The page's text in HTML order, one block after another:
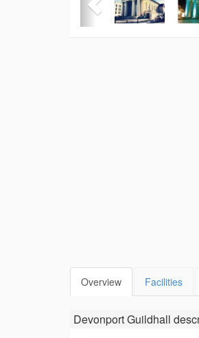
Overview Facilities
Devonport Guildhall